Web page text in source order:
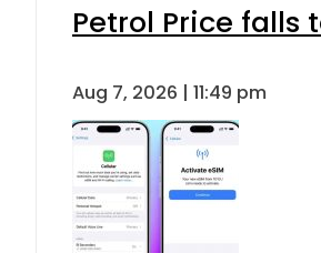
Petrol Price falls
Aug 7, 2026 | 11:49 pm